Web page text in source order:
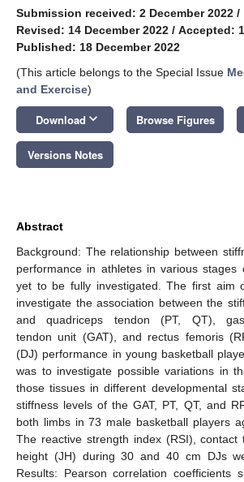
Submission received: 2 December 2022 /
Revised: 14 December 2022 / Accepted:
Published: 18 December 2022
(This article belongs to the Special Issue
and Exercise)
Download keyboard_arrow_down Browse Figures
Versions Notes
Abstract
Background: The relationship between
performance in athletes in various stages
yet to be fully investigated. The first aim
investigate the association between the
and quadriceps tendon (PT, QT),
tendon unit (GAT), and rectus femoris
(DJ) performance in young basketball
was to investigate possible variations in
those tissues in different developmental
stiffness levels of the GAT, PT, QT, and
both limbs in 73 male basketball players
The reactive strength index (RSI),
height (JH) during 30 and 40 cm DJs
Results: Pearson correlation coefficients